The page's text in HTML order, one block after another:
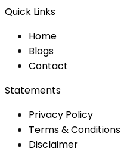
Quick Links
Home
Blogs
Contact
Statements
Privacy Policy
Terms & Conditions
Disclaimer